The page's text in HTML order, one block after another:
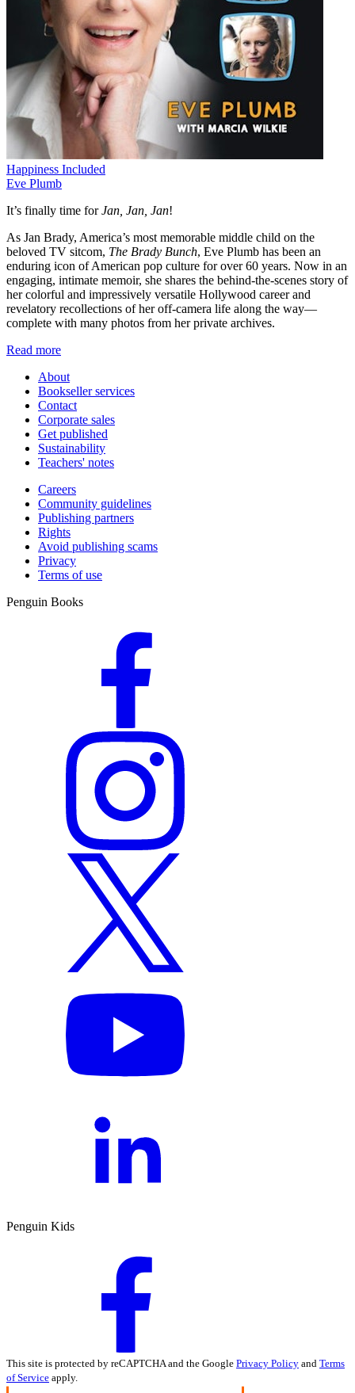
Happiness Included
Eve Plumb
It’s finally time forJan, Jan, Jan!
As Jan Brady, America’s most memorable middle child on the
beloved TV sitcom, The Brady Bunch, Eve Plumb has been an
enduring icon of American pop culture for over 60 years. Now in an
engaging, intimate memoir, she shares the behind-the-scenes story of
her colorful and impressively versatile Hollywood career and
revelatory recollections of her off-camera life along the way—
complete with many photos from her private archives.
Read more
About
Bookseller services
Contact
Corporate sales
Get published
Sustainability
Teachers' notes
Careers
Community guidelines
Publishing partners
Rights
Avoid publishing scams
Privacy
Terms of use
Penguin Books
Penguin Kids
This site is protected by reCAPTCHA and the Google Privacy Policy and Terms
of Service apply.